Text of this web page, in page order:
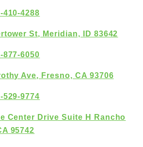
410-4288
St, Meridian, ID 83642
877-6050
Ave, Fresno, CA 93706
529-9774
Center Drive Suite H Rancho
95742